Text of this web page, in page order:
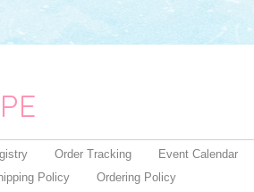
Order Tracking Event Calendar
Policy Ordering Policy